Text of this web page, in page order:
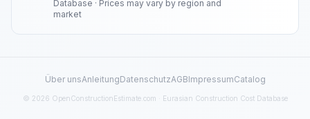
Database · Prices may vary by region and
market
Über unsAnleitungDatenschutzAGBImpressumCatalog
© 2026 OpenConstructionEstimate.com · Eurasian Construction Cost Database